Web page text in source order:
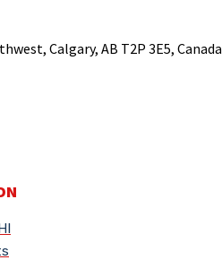
Calgary, AB T2P 3E5, Canada